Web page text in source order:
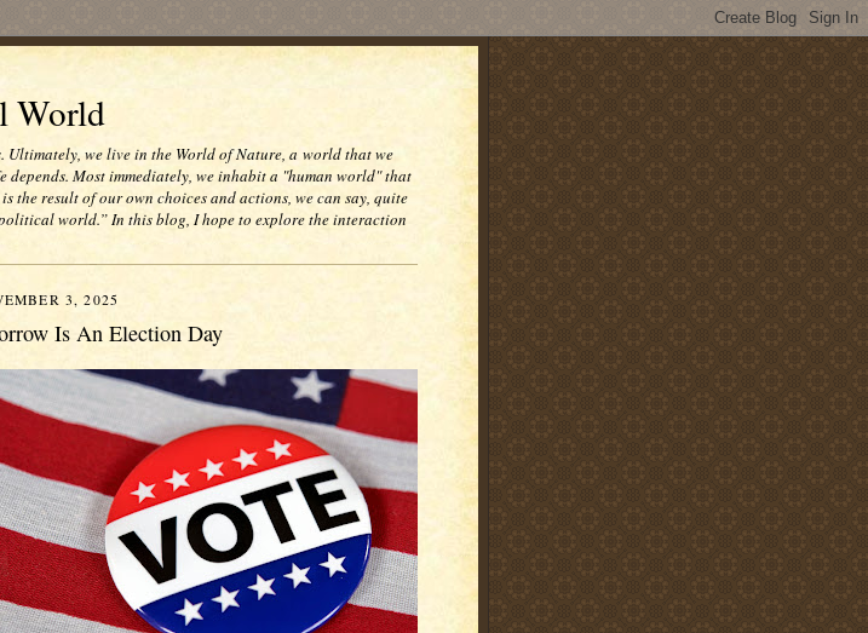
World
Ultimately, we live in the World of Nature, a world that we
Most immediately, we inhabit a "human world" that
the result of our own choices and actions, we can say, quite
world.” In this blog, I hope to explore the interaction
3, 2025
Is An Election Day